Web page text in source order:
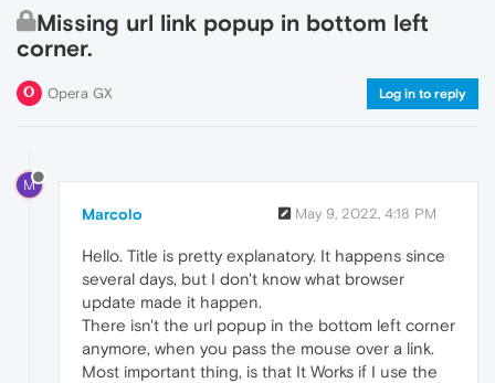
Missing url link popup in bottom left
corner.
Opera GX Log in to reply
M
Marcolo May 9, 2022, 4:18 PM
Hello. Title is pretty explanatory. It happens since
several days, but I don't know what browser
update made it happen.
There isn't the url popup in the bottom left corner
anymore, when you pass the mouse over a link.
Most important thing, is that It Works if I use the